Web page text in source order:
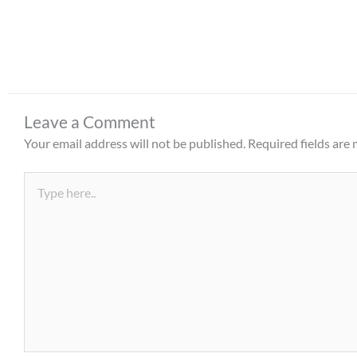
Leave a Comment
Your email address will not be published. Required fields are
here..